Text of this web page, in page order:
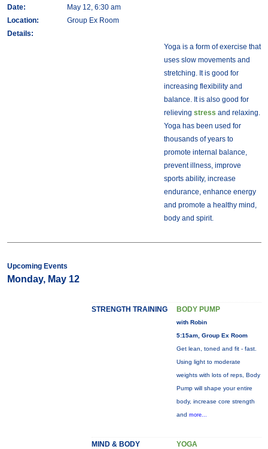
Date:
May 12, 6:30 am
Location:
Group Ex Room
Details:
Yoga is a form of exercise that
uses slow movements and
stretching. It is good for
increasing flexibility and
balance. It is also good for
relieving stress and relaxing.
Yoga has been used for
thousands of years to
promote internal balance,
prevent illness, improve
sports ability, increase
endurance, enhance energy
and promote a healthy mind,
body and spirit.
Upcoming Events
Monday, May 12
STRENGTH TRAINING BODY PUMP
with Robin
5:15am, Group Ex Room
Get lean, toned and fit - fast.
Using light to moderate
weights with lots of reps, Body
Pump will shape your entire
body, increase core strength
and more...
MIND & BODY YOGA